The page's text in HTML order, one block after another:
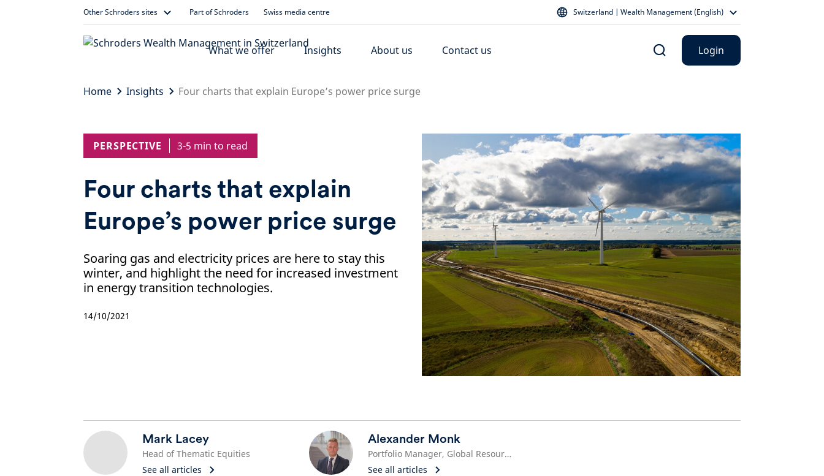
Other Schroders sites Part of Schroders Swiss media centre Switzerland | Wealth Management (English)
What we offer Insights About us Contact us Login
Home Insights Four charts that explain Europe’s power price surge
PERSPECTIVE 3-5 min to read
Four charts that explain
Europe’s power price surge
Soaring gas and electricity prices are here to stay this
winter, and highlight the need for increased investment
in energy transition technologies.
14/10/2021
Mark Lacey
Head of Thematic Equities
See all articles
Alexander Monk
Portfolio Manager, Global Resource Equities
See all articles